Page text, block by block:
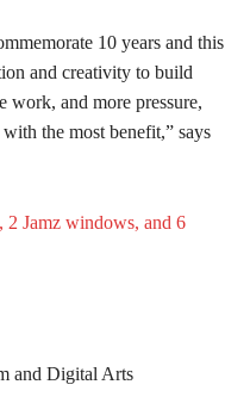
10 years and this
and creativity to build
work, and more pressure,
the most benefit,” says
2 Jamz windows, and 6
and Digital Arts